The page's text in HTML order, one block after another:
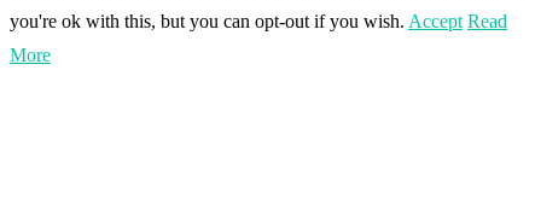
you're ok with this, but you can opt-out if you wish. Accept Read
More